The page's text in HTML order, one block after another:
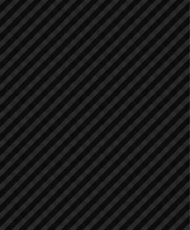
Filters
Clear all
Filters
Clear all
Show items
Show items